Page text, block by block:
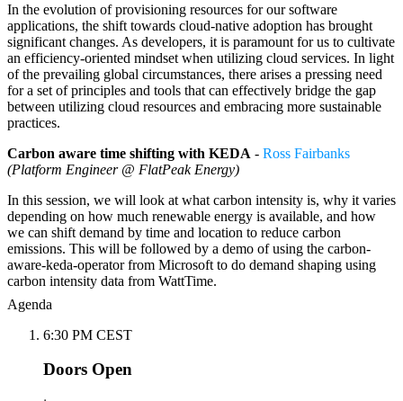
In the evolution of provisioning resources for our software
applications, the shift towards cloud-native adoption has brought
significant changes. As developers, it is paramount for us to cultivate
an efficiency-oriented mindset when utilizing cloud services. In light
of the prevailing global circumstances, there arises a pressing need
for a set of principles and tools that can effectively bridge the gap
between utilizing cloud resources and embracing more sustainable
practices.
Carbon aware time shifting with KEDA - Ross Fairbanks
(Platform Engineer @ FlatPeak Energy)
In this session, we will look at what carbon intensity is, why it varies
depending on how much renewable energy is available, and how
we can shift demand by time and location to reduce carbon
emissions. This will be followed by a demo of using the carbon-
aware-keda-operator from Microsoft to do demand shaping using
carbon intensity data from WattTime.
Agenda
6:30 PM CEST
Doors Open